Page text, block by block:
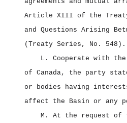
Article XIII of the Treaty
and Questions Arising
(Treaty Series, No. 548).
L. Cooperate with
of Canada, the party
or bodies having
affect the Basin or any
M. At the request of